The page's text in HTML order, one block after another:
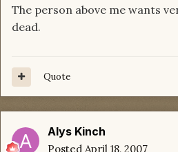
The person above me wants
dead.
Quote
Alys Kinch
Posted April 18, 2007